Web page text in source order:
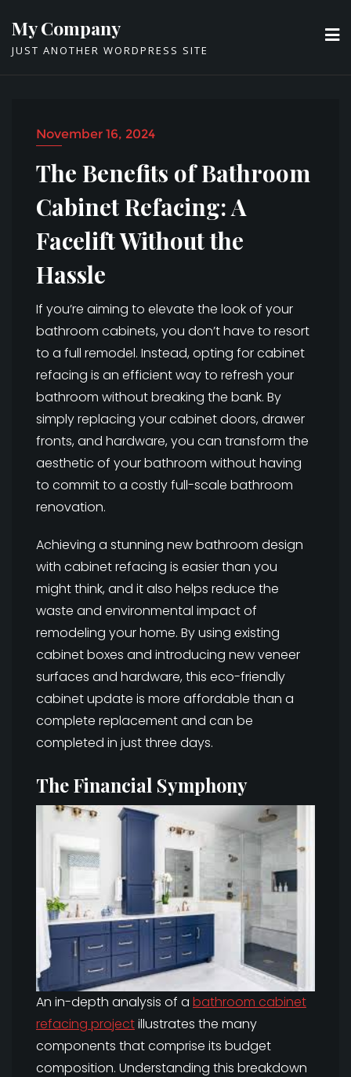
to
content
My Company
JUST ANOTHER WORDPRESS SITE
November 16, 2024
The Benefits of Bathroom
Cabinet Refacing: A
Facelift Without the
Hassle
If you’re aiming to elevate the look of your
bathroom cabinets, you don’t have to resort
to a full remodel. Instead, opting for cabinet
refacing is an efficient way to refresh your
bathroom without breaking the bank. By
simply replacing your cabinet doors, drawer
fronts, and hardware, you can transform the
aesthetic of your bathroom without having
to commit to a costly full-scale bathroom
renovation.
Achieving a stunning new bathroom design
with cabinet refacing is easier than you
might think, and it also helps reduce the
waste and environmental impact of
remodeling your home. By using existing
cabinet boxes and introducing new veneer
surfaces and hardware, this eco-friendly
cabinet update is more affordable than a
complete replacement and can be
completed in just three days.
The Financial Symphony
An in-depth analysis of a bathroom cabinet
refacing projectillustrates the many
components that comprise its budget
composition. Understanding this breakdown